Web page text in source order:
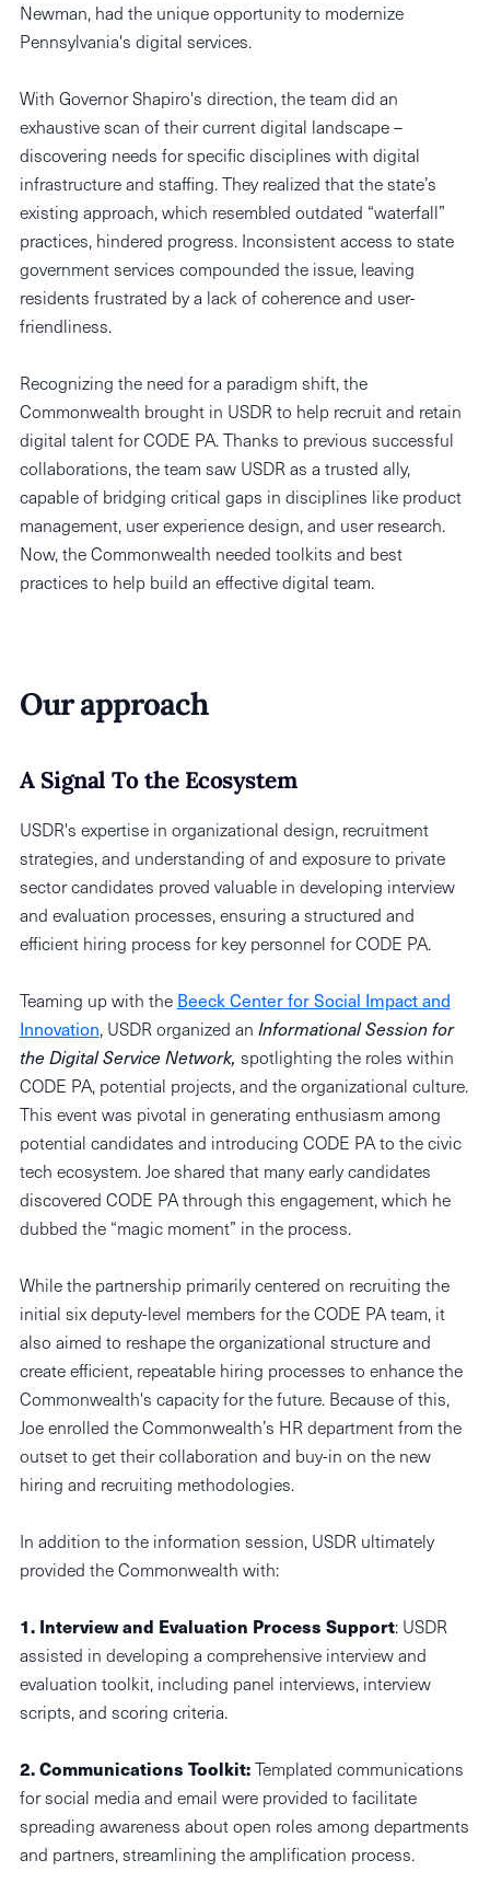
Newman, had the unique opportunity to modernize
Pennsylvania's digital services.
With Governor Shapiro's direction, the team did an
exhaustive scan of their current digital landscape –
discovering needs for specific disciplines with digital
infrastructure and staffing. They realized that the state’s
existing approach, which resembled outdated “waterfall”
practices, hindered progress. Inconsistent access to state
government services compounded the issue, leaving
residents frustrated by a lack of coherence and user-
friendliness.
​​Recognizing the need for a paradigm shift, the
Commonwealth brought in USDR to help recruit and retain
digital talent for CODE PA. Thanks to previous successful
collaborations, the team saw USDR as a trusted ally,
capable of bridging critical gaps in disciplines like product
management, user experience design, and user research.
Now, the Commonwealth needed toolkits and best
practices to help build an effective digital team.
Our approach
A Signal To the Ecosystem
USDR's expertise in organizational design, recruitment
strategies, and understanding of and exposure to private
sector candidates proved valuable in developing interview
and evaluation processes, ensuring a structured and
efficient hiring process for key personnel for CODE PA.
Teaming up with the Beeck Center for Social Impact and
Innovation, USDR organized an Informational Session for
the Digital Service Network, spotlighting the roles within
CODE PA, potential projects, and the organizational culture.
This event was pivotal in generating enthusiasm among
potential candidates and introducing CODE PA to the civic
tech ecosystem. Joe shared that many early candidates
discovered CODE PA through this engagement, which he
dubbed the “magic moment” in the process.
While the partnership primarily centered on recruiting the
initial six deputy-level members for the CODE PA team, it
also aimed to reshape the organizational structure and
create efficient, repeatable hiring processes to enhance the
Commonwealth's capacity for the future. Because of this,
Joe enrolled the Commonwealth’s HR department from the
outset to get their collaboration and buy-in on the new
hiring and recruiting methodologies.
In addition to the information session, USDR ultimately
provided the Commonwealth with:
1. Interview and Evaluation Process Support: USDR
assisted in developing a comprehensive interview and
evaluation toolkit, including panel interviews, interview
scripts, and scoring criteria.
2. Communications Toolkit:Templated communications
for social media and email were provided to facilitate
spreading awareness about open roles among departments
and partners, streamlining the amplification process.